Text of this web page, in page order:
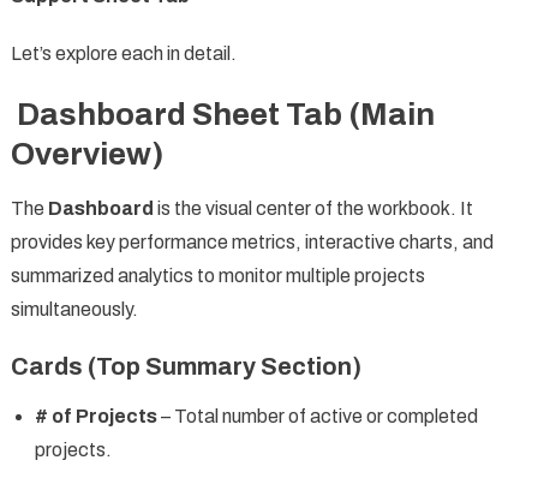
Let’s explore each in detail.
Dashboard Sheet Tab (Main
Overview)
The Dashboard is the visual center of the workbook. It
provides key performance metrics, interactive charts, and
summarized analytics to monitor multiple projects
simultaneously.
Cards (Top Summary Section)
# of Projects– Total number of active or completed
projects.